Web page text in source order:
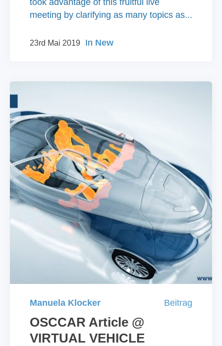
took advantage of this fruitful live
meeting by clarifying as many topics as...
23rd Mai 2019 In New
Manuela Klocker Beitrag
OSCCAR Article @
VIRTUAL VEHICLE